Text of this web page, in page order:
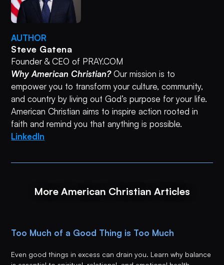
AUTHOR
Steve Gatena
Founder & CEO of PRAY.COM
Why American Christian?Our mission is to
empower you to transform your culture, community,
and country by living out God’s purpose for your life.
American Christian aims to inspire action rooted in
faith and remind you that anything is possible.
LinkedIn
More American Christian Articles
Too Much of a Good Thing is Too Much
Even good things in excess can drain you. Learn why balance